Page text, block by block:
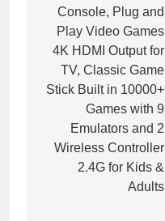
Console, Plug and
Play Video Games
4K HDMI Output for
TV, Classic Game
Stick Built in 10000+
Games with 9
Emulators and 2
Wireless Controller
2.4G for Kids &
Adults